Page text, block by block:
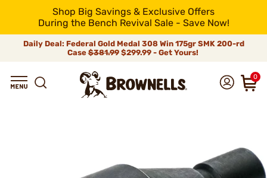
Shop Big Savings & Exclusive Offers
During the Bench Revival Sale - Save Now!
Daily Deal: Federal Gold Medal 308 Win 175gr SMK 200-rd
Case$381.99$299.99 - Get Yours!
0